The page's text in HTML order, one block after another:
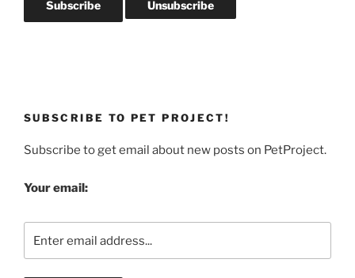
SUBSCRIBE TO PET PROJECT!
Subscribe to get email about new posts on PetProject.
Your email: